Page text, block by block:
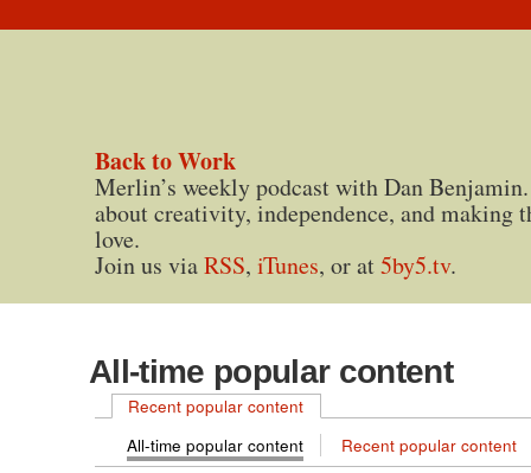
Back to Work
Merlin’s weekly podcast with Dan
about creativity, independence, and making
love.
Join us viaRSS, iTunes, or at5by5.tv.
All-time popular content
Recent popular content
All-time popular content
Recent popular content